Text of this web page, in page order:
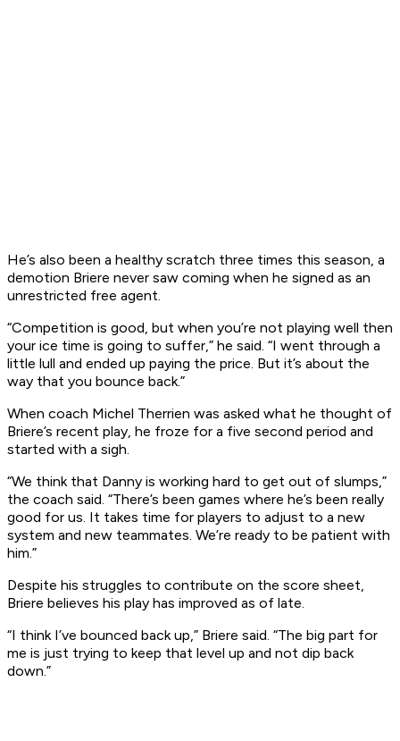
He’s also been a healthy scratch three times this season, a
demotion Briere never saw coming when he signed as an
unrestricted free agent.
“Competition is good, but when you’re not playing well then
your ice time is going to suffer,” he said. “I went through a
little lull and ended up paying the price. But it’s about the
way that you bounce back.”
When coach Michel Therrien was asked what he thought of
Briere’s recent play, he froze for a five second period and
started with a sigh.
“We think that Danny is working hard to get out of slumps,”
the coach said. “There’s been games where he’s been really
good for us. It takes time for players to adjust to a new
system and new teammates. We’re ready to be patient with
him.”
Despite his struggles to contribute on the score sheet,
Briere believes his play has improved as of late.
“I think I’ve bounced back up,” Briere said. “The big part for
me is just trying to keep that level up and not dip back
down.”